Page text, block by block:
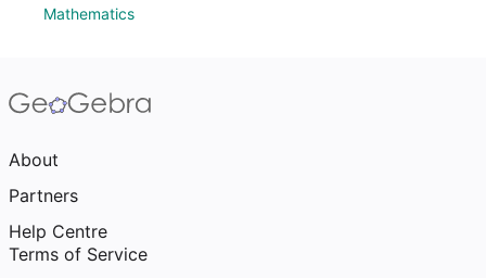
Mathematics
About
Partners
Help Centre
Terms of Service